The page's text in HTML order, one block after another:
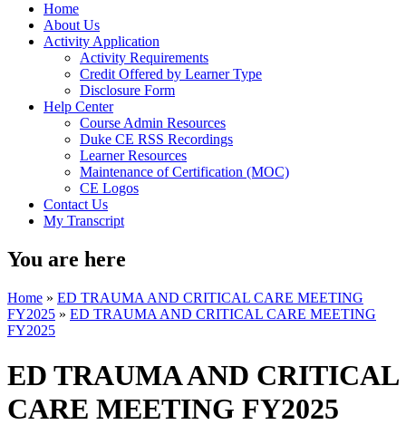
Home
About Us
Activity Application
Activity Requirements
Credit Offered by Learner Type
Disclosure Form
Help Center
Course Admin Resources
Duke CE RSS Recordings
Learner Resources
Maintenance of Certification (MOC)
CE Logos
Contact Us
My Transcript
You are here
Home » ED TRAUMA AND CRITICAL CARE MEETING
FY2025 » ED TRAUMA AND CRITICAL CARE MEETING
FY2025
ED TRAUMA AND CRITICAL
CARE MEETING FY2025